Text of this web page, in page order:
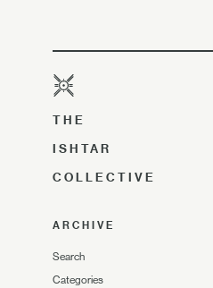
THE
ISHTAR
COLLECTIVE
ARCHIVE
Search
Categories